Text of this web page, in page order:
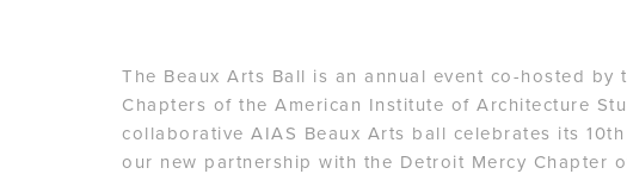
The Beaux Arts Ball is an annual event co-hosted by
Chapters of the American Institute of Architecture
collaborative AIAS Beaux Arts ball celebrates its
our new partnership with the Detroit Mercy Chapter